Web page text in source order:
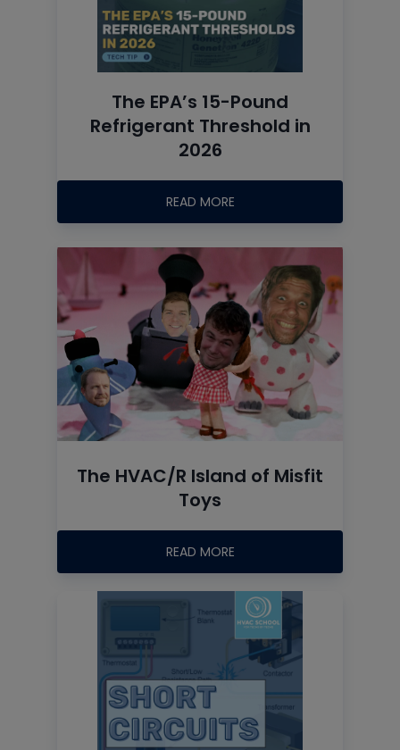
The EPA’s 15-Pound
Refrigerant Threshold in
2026
READ MORE
The HVAC/R Island of Misfit
Toys
READ MORE